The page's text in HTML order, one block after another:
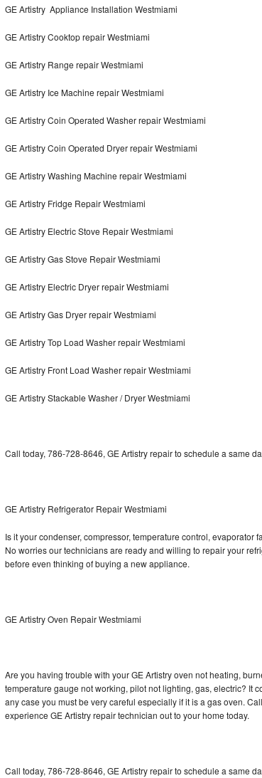
Marvel Repair
Lynx Repair
Bertazzoni Repair
Electrolux Repair
Dacor Repair
Whirlpool Gold Repair
Kenmore Elite Repair
Kitchenaid Architect Repair
Kitchenaid Superba Repair
GE Artistry Repair
Whirlpool Smart Repair
Maytag Maxima Repair
Samsung Chef Collection Repair
Bosch Axxis Repair
Bosch 800 Series Repair
GE Artistry Appliance Installation Westmiami
GE Artistry Cooktop repair Westmiami
GE Artistry Range repair Westmiami
GE Artistry Ice Machine repair Westmiami
GE Artistry Coin Operated Washer repair Westmiami
GE Artistry Coin Operated Dryer repair Westmiami
GE Artistry Washing Machine repair Westmiami
GE Artistry Fridge Repair Westmiami
GE Artistry Electric Stove Repair Westmiami
GE Artistry Gas Stove Repair Westmiami
GE Artistry Electric Dryer repair Westmiami
GE Artistry Gas Dryer repair Westmiami
GE Artistry Top Load Washer repair Westmiami
GE Artistry Front Load Washer repair Westmiami
GE Artistry Stackable Washer / Dryer Westmiami
Call today, 786-728-8646, GE Artistry repair to schedule a same
GE Artistry Refrigerator Repair Westmiami
Is it your condenser, compressor, temperature control, evaporator
No worries our technicians are ready and willing to repair your
before even thinking of buying a new appliance.
GE Artistry Oven Repair Westmiami
Are you having trouble with your GE Artistry oven not heating,
temperature gauge not working, pilot not lighting, gas, electric? It
any case you must be very careful especially if it is a gas oven.
experience GE Artistry repair technician out to your home today.
Call today, 786-728-8646, GE Artistry repair to schedule a same